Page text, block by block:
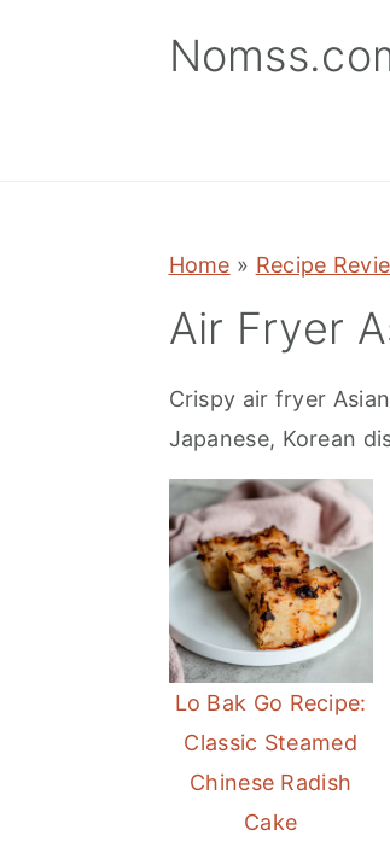
Home » Recipe
Air Fryer
Crispy air fryer
Japanese, Korean
Lo Bak Go Recipe:
Classic Steamed
Chinese Radish
Cake